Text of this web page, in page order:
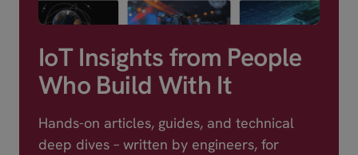
IoT Insights from People
Who Build With It
Hands-on articles, guides, and technical
deep dives – written by engineers, for